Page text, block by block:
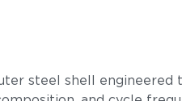
steel shell